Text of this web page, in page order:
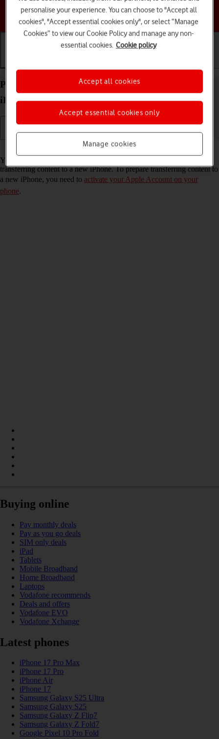
Choose a help topic
Prepare transferring content from your Apple
iPhone 13 iOS 26 to new iPhone
Read help info
You can temporarily back up the phone memory to iCloud when
transferring content to a new iPhone. To prepare transferring content to
a new iPhone, you need to activate your Apple Account on your
phone.
Buying online
Pay monthly deals
Pay as you go deals
SIM only deals
iPad
Tablets
Mobile Broadband
Home Broadband
Laptops
Vodafone recommends
Deals and offers
Vodafone EVO
Vodafone Xchange
Latest phones
iPhone 17 Pro Max
iPhone 17 Pro
iPhone Air
iPhone 17
Samsung Galaxy S25 Ultra
Samsung Galaxy S25
Samsung Galaxy Z Flip7
Samsung Galaxy Z Fold7
Google Pixel 10 Pro Fold
personalise your experience. You can choose to "Accept all
cookies", "Accept essential cookies only", or select “Manage
Cookies” to view our Cookie Policy and manage any non-
essential cookies. Cookie policy
Manage cookies
Accept essential cookies only
Accept all cookies